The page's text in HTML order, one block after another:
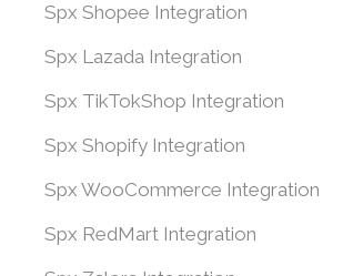
Spx Shopee Integration
Spx Lazada Integration
Spx TikTokShop Integration
Spx Shopify Integration
Spx WooCommerce Integration
Spx RedMart Integration